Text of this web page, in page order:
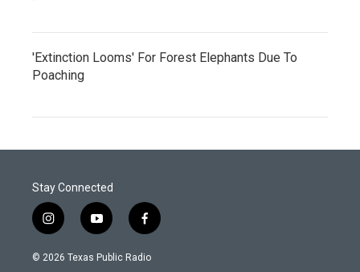
'Extinction Looms' For Forest Elephants Due To
Poaching
Stay Connected
i
n
s
y
o
u
f
a
c
© 2026 Texas Public Radio